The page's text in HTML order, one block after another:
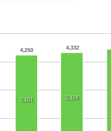
4,250 4,332
3,101 3,128